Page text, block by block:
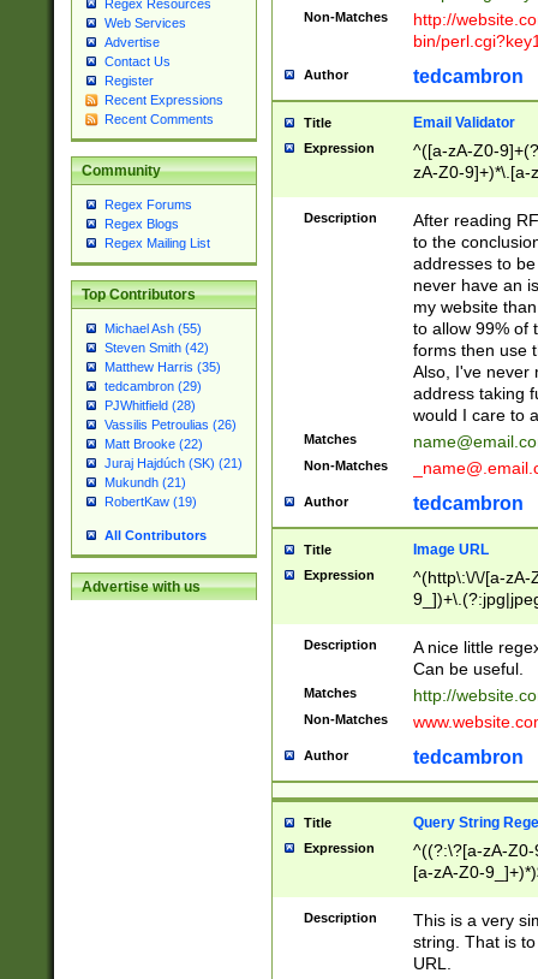
Regex Resources
Web Services
Advertise
Contact Us
Register
Recent Expressions
Recent Comments
Community
Regex Forums
Regex Blogs
Regex Mailing List
Top Contributors
Michael Ash (55)
Steven Smith (42)
Matthew Harris (35)
tedcambron (29)
PJWhitfield (28)
Vassilis Petroulias (26)
Matt Brooke (22)
Juraj Hajdúch (SK) (21)
Mukundh (21)
RobertKaw (19)
All Contributors
Advertise with us
Non-Matches
http://
bin/
Author tedcambron
Title Email Validator
Expression
^([a-zA-Z0-
zA-Z0-9]+)*\.[a-
Description
After reading
to the
addresses to
never have an
my website
to allow 99% of
forms then use
Also, I've never
address taking
would I care to
Matches
Non-Matches
Author tedcambron
Title Image URL
Expression
^(http\:\/\/[a-zA-
Description
A nice little
Can be useful.
Matches http://
Non-Matches
Author tedcambron
Title Query String
Expression
^((?:\?[a-zA-
[a-zA-Z0-
Description
This is a very
string. That is
URL.